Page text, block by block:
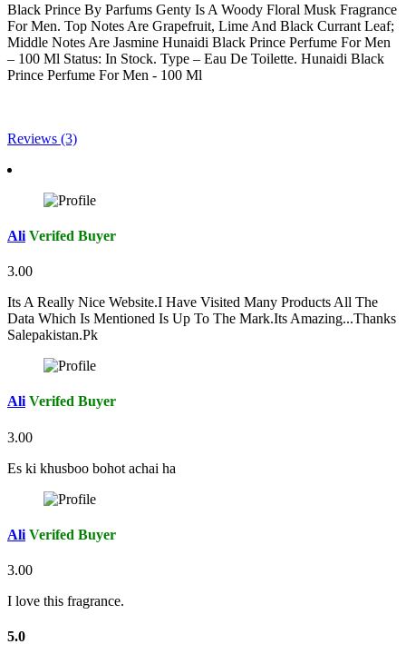
Black Prince By Parfums Genty Is A Woody Floral Musk Fragrance
For Men. Top Notes Are Grapefruit, Lime And Black Currant Leaf;
Middle Notes Are Jasmine Hunaidi Black Prince Perfume For Men
– 100 Ml Status: In Stock. Type – Eau De Toilette. Hunaidi Black
Prince Perfume For Men - 100 Ml
Reviews (3)
Ali Verifed Buyer
3.00
Its A Really Nice Website.I Have Visited Many Products All The
Data Which Is Mentioned Is Up To The Mark.Its Amazing...Thanks
Salepakistan.Pk
Ali Verifed Buyer
3.00
Es ki khusboo bohot achai ha
Ali Verifed Buyer
3.00
I love this fragrance.
5.0